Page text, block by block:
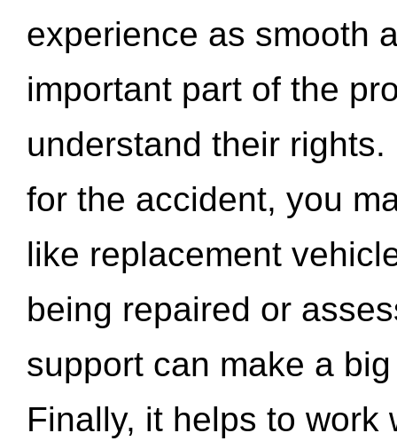
experience as smooth
important part of the
understand their
for the accident, you
like replacement
being repaired or
support can make a
Finally, it helps to work